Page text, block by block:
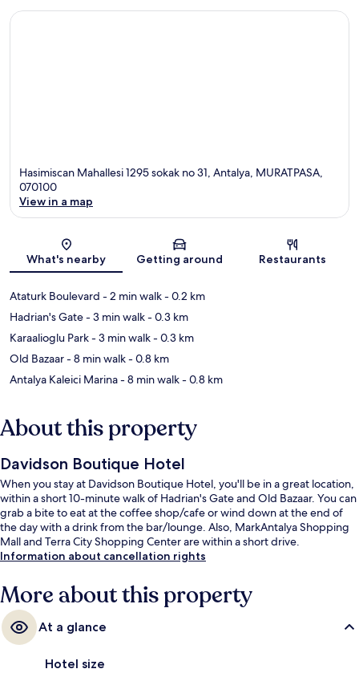
Hasimiscan Mahallesi 1295 sokak no 31, Antalya, MURATPASA,
070100
View in a map
What's nearby Getting around Restaurants
Ataturk Boulevard - 2 min walk- 0.2 km
Hadrian's Gate- 3 min walk- 0.3 km
Karaalioglu Park- 3 min walk- 0.3 km
Old Bazaar- 8 min walk- 0.8 km
Antalya Kaleici Marina- 8 min walk- 0.8 km
About this property
Davidson Boutique Hotel
When you stay at Davidson Boutique Hotel, you'll be in a great location,
within a short 10-minute walk of Hadrian's Gate and Old Bazaar. You can
grab a bite to eat at the coffee shop/cafe or wind down at the end of
the day with a drink from the bar/lounge. Also, MarkAntalya Shopping
Mall and Terra City Shopping Center are within a short drive.
Information about cancellation rights
More about this property
At a glance
Hotel size